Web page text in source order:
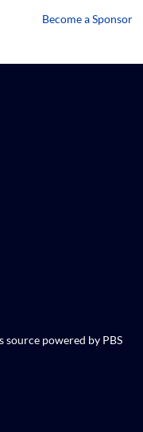
Become a Sponsor
Twitter
on Youtube
source powered by PBS